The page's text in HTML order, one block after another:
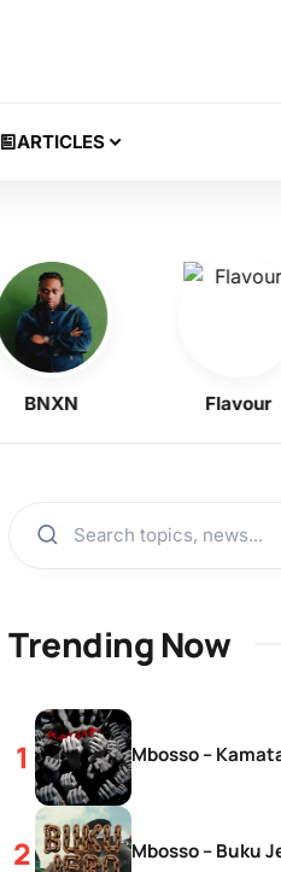
ARTICLES
BNXN Flavour
Trending Now
Mbosso –
Mbosso – Buku